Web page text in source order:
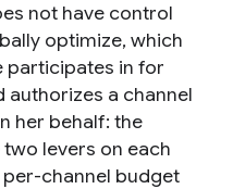
not have control
optimize, which
participates in for
authorizes a channel
her behalf: the
levers on each
per-channel budget